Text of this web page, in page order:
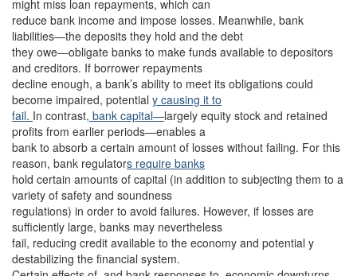
might miss loan repayments, which can
reduce bank income and impose losses. Meanwhile, bank
liabilities—the deposits they hold and the debt
they owe—obligate banks to make funds available to depositors
and creditors. If borrower repayments
decline enough, a bank’s ability to meet its obligations could
become impaired, potential y causing it to
fail. In contrast, bank capital—largely equity stock and retained
profits from earlier periods—enables a
bank to absorb a certain amount of losses without failing. For this
reason, bank regulators require banks
hold certain amounts of capital (in addition to subjecting them to a
variety of safety and soundness
regulations) in order to avoid failures. However, if losses are
sufficiently large, banks may nevertheless
fail, reducing credit available to the economy and potential y
destabilizing the financial system.